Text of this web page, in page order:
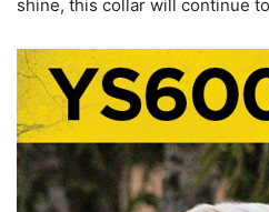
shine, this collar will continue